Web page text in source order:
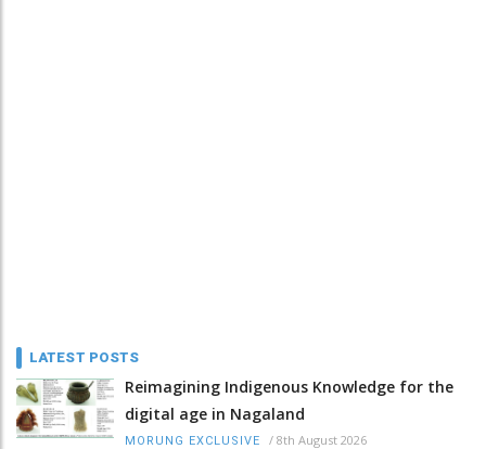
LATEST POSTS
Reimagining Indigenous Knowledge for the
digital age in Nagaland
MORUNG EXCLUSIVE / 8th August 2026